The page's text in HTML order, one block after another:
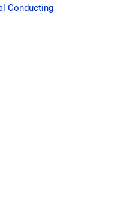
Conducting